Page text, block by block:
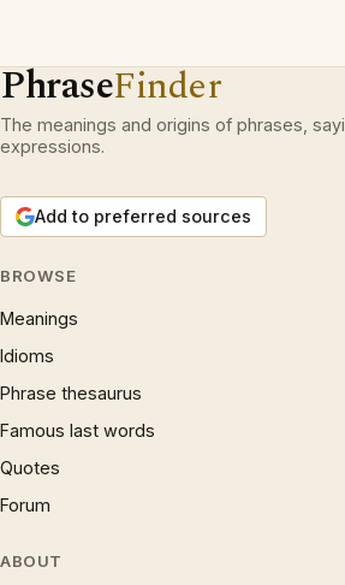
PhraseFinder
The meanings and origins of phrases,
expressions.
Add to preferred sources
BROWSE
Meanings
Idioms
Phrase thesaurus
Famous last words
Quotes
Forum
ABOUT